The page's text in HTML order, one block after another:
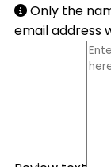
Only the
email address